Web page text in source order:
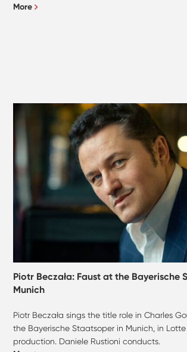
More
Piotr Beczała: Faust at the Bayerische
Munich
Piotr Beczała sings the title role in Charles
the Bayerische Staatsoper in Munich, in Lotte
production. Daniele Rustioni conducts.